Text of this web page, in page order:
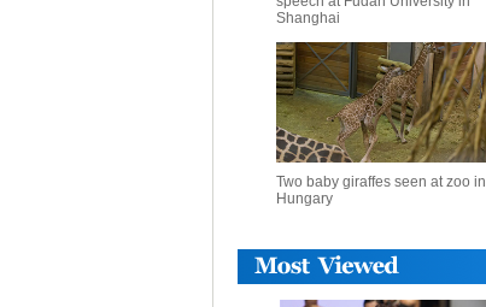
Shanghai
Two baby giraffes seen at zoo in
Hungary